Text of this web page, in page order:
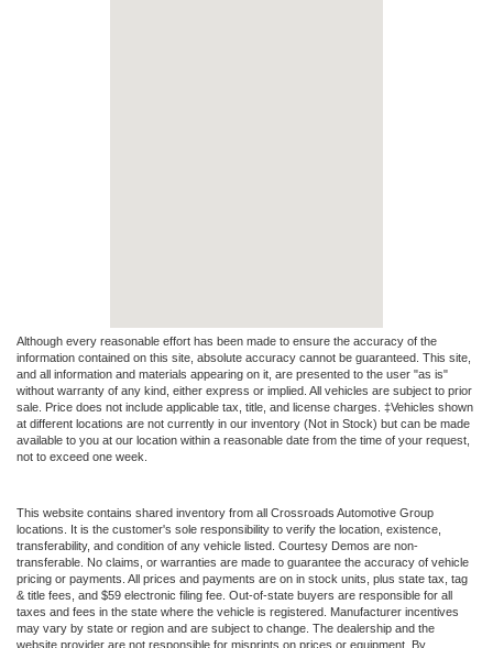
Although every reasonable effort has been made to ensure the accuracy of the
information contained on this site, absolute accuracy cannot be guaranteed. This site,
and all information and materials appearing on it, are presented to the user "as is"
without warranty of any kind, either express or implied. All vehicles are subject to prior
sale. Price does not include applicable tax, title, and license charges. ‡Vehicles shown
at different locations are not currently in our inventory (Not in Stock) but can be made
available to you at our location within a reasonable date from the time of your request,
not to exceed one week.
This website contains shared inventory from all Crossroads Automotive Group
locations. It is the customer's sole responsibility to verify the location, existence,
transferability, and condition of any vehicle listed. Courtesy Demos are non-
transferable. No claims, or warranties are made to guarantee the accuracy of vehicle
pricing or payments. All prices and payments are on in stock units, plus state tax, tag
& title fees, and $59 electronic filing fee. Out-of-state buyers are responsible for all
taxes and fees in the state where the vehicle is registered. Manufacturer incentives
may vary by state or region and are subject to change. The dealership and the
website provider are not responsible for misprints on prices or equipment. By